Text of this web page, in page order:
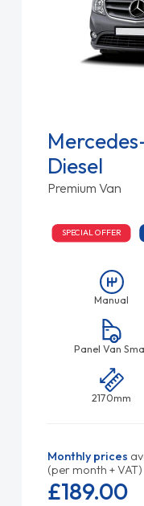
Diesel
Premium Van
SPECIAL OFFER
Manual
Panel Van
2170mm
Monthly prices
(per month + VAT)
£189.00